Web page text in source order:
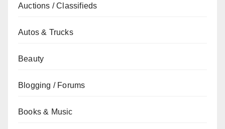
Auctions / Classifieds
Autos & Trucks
Beauty
Blogging / Forums
Books & Music